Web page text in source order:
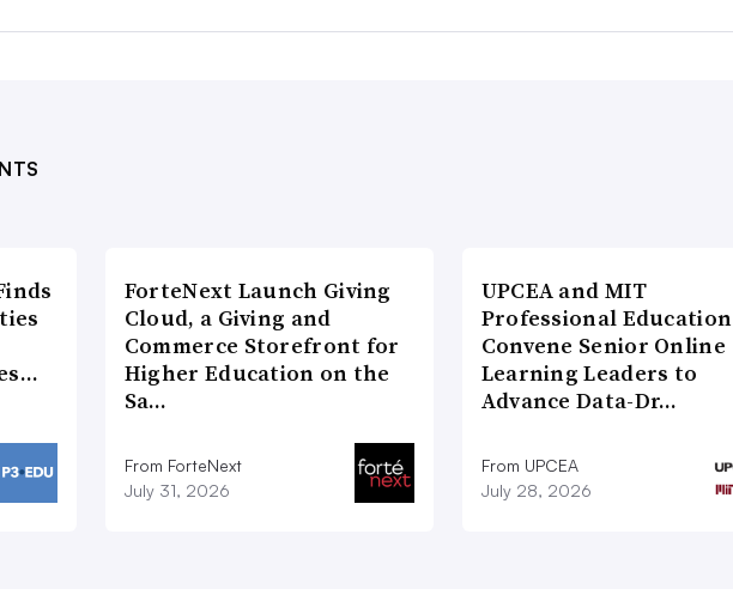
ForteNext Launch Giving
Cloud, a Giving and
Commerce Storefront for
Higher Education on the
Sa…
From ForteNext
July 31, 2026
UPCEA and MIT
Professional Education
Convene Senior Online
Learning Leaders to
Advance Data-Dr…
From UPCEA
July 28, 2026